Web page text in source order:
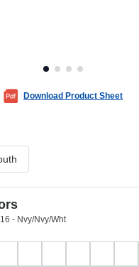
Download Product Sheet
- Nvy/Nvy/Wht